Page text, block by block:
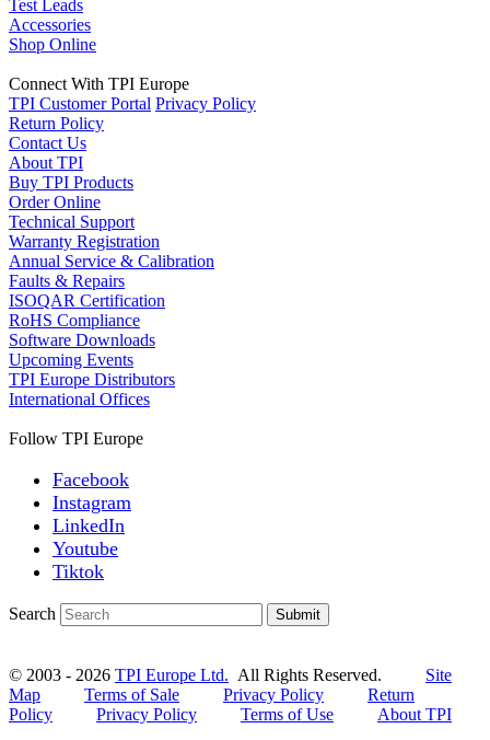
Test Leads
Accessories
Shop Online
Connect With TPI Europe
TPI Customer Portal Privacy Policy
Return Policy
Contact Us
About TPI
Buy TPI Products
Order Online
Technical Support
Warranty Registration
Annual Service & Calibration
Faults & Repairs
ISOQAR Certification
RoHS Compliance
Software Downloads
Upcoming Events
TPI Europe Distributors
International Offices
Follow TPI Europe
Facebook
Instagram
LinkedIn
Youtube
Tiktok
Search Submit
© 2003 - 2026 TPI Europe Ltd. All Rights Reserved. Site
Map
Terms of Sale Privacy Policy
Return
Policy
Privacy Policy Terms of Use
About TPI